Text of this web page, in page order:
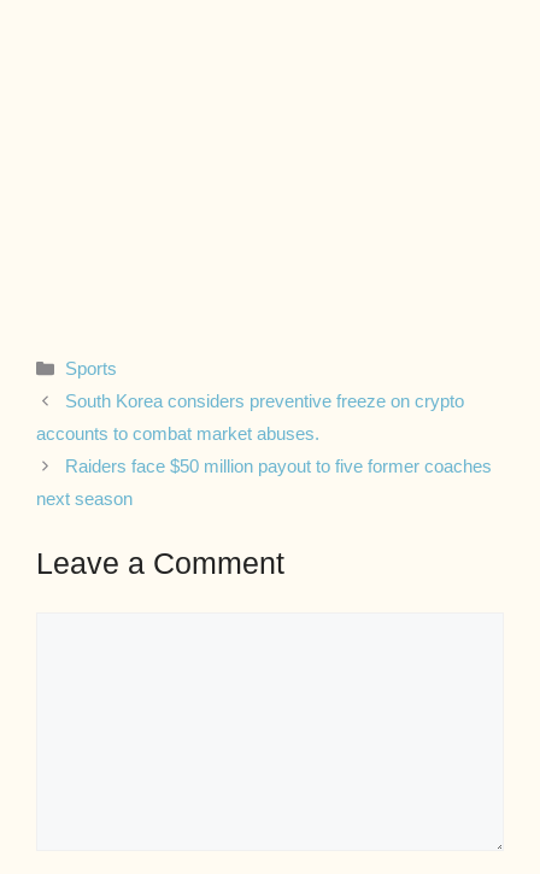
Categories
Sports
South Korea considers preventive freeze on crypto
accounts to combat market abuses.
Raiders face $50 million payout to five former coaches
next season
Leave a Comment